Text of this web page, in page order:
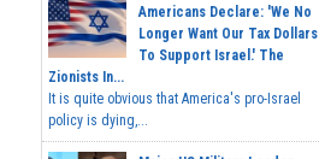
Americans Declare: 'We No
Longer Want Our Tax Dollars
To Support Israel.' The
Zionists In...
It is quite obvious that America's pro-Israel
policy is dying,...